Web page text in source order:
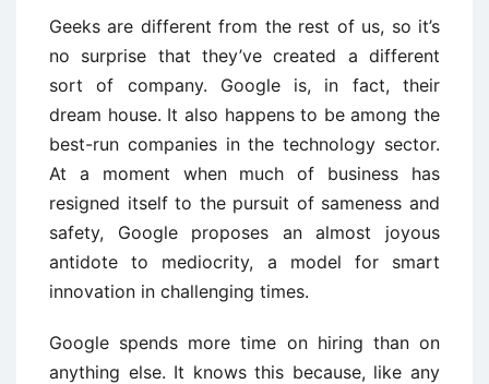
Geeks are different from the rest of us, so it’s
no surprise that they’ve created a different
sort of company. Google is, in fact, their
dream house. It also happens to be among the
best-run companies in the technology sector.
At a moment when much of business has
resigned itself to the pursuit of sameness and
safety, Google proposes an almost joyous
antidote to mediocrity, a model for smart
innovation in challenging times.
Google spends more time on hiring than on
anything else. It knows this because, like any